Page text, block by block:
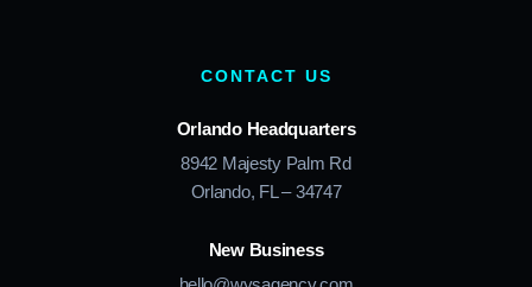
CONTACT US
Orlando Headquarters
8942 Majesty Palm Rd
Orlando, FL – 34747
New Business